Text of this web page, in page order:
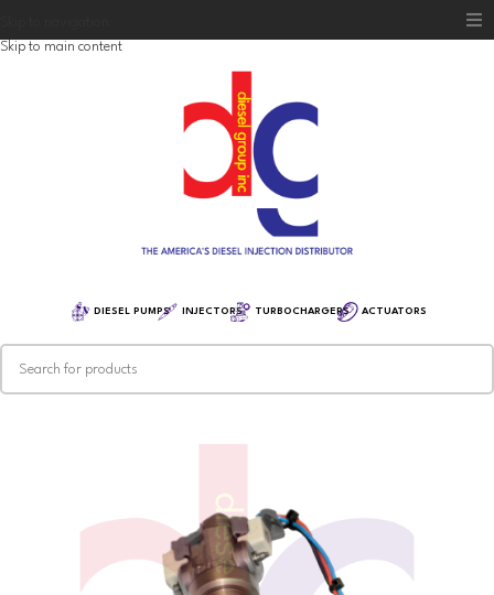
Skip to main content
DIESEL PUMPS INJECTORS TURBOCHARGERS ACTUATORS